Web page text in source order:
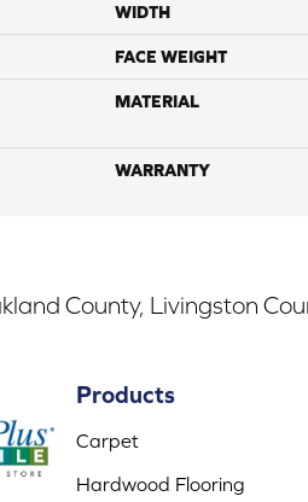
WIDTH
FACE WEIGHT
MATERIAL
WARRANTY
County, Livingston
Products
Carpet
Hardwood Flooring